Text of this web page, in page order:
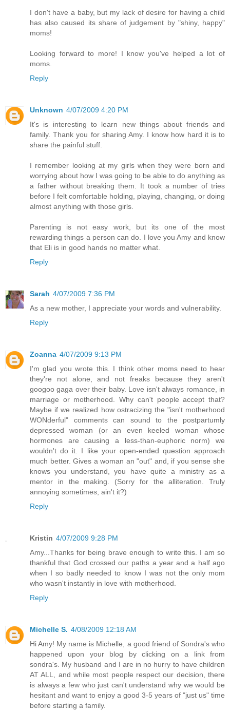
I don't have a baby, but my lack of desire for having a child
has also caused its share of judgement by "shiny, happy"
moms!
Looking forward to more! I know you've helped a lot of
moms.
Reply
Unknown 4/07/2009 4:20 PM
It's is interesting to learn new things about friends and
family. Thank you for sharing Amy. I know how hard it is to
share the painful stuff.
I remember looking at my girls when they were born and
worrying about how I was going to be able to do anything as
a father without breaking them. It took a number of tries
before I felt comfortable holding, playing, changing, or doing
almost anything with those girls.
Parenting is not easy work, but its one of the most
rewarding things a person can do. I love you Amy and know
that Eli is in good hands no matter what.
Reply
Sarah 4/07/2009 7:36 PM
As a new mother, I appreciate your words and vulnerability.
Reply
Zoanna 4/07/2009 9:13 PM
I'm glad you wrote this. I think other moms need to hear
they're not alone, and not freaks because they aren't
googoo gaga over their baby. Love isn't always romance, in
marriage or motherhood. Why can't people accept that?
Maybe if we realized how ostracizing the "isn't motherhood
WONderful" comments can sound to the postpartumly
depressed woman (or an even keeled woman whose
hormones are causing a less-than-euphoric norm) we
wouldn't do it. I like your open-ended question approach
much better. Gives a woman an "out" and, if you sense she
knows you understand, you have quite a ministry as a
mentor in the making. (Sorry for the alliteration. Truly
annoying sometimes, ain't it?)
Reply
Kristin 4/07/2009 9:28 PM
Amy...Thanks for being brave enough to write this. I am so
thankful that God crossed our paths a year and a half ago
when I so badly needed to know I was not the only mom
who wasn't instantly in love with motherhood.
Reply
Michelle S. 4/08/2009 12:18 AM
Hi Amy! My name is Michelle, a good friend of Sondra's who
happened upon your blog by clicking on a link from
sondra's. My husband and I are in no hurry to have children
AT ALL, and while most people respect our decision, there
is always a few who just can't understand why we would be
hesitant and want to enjoy a good 3-5 years of "just us" time
before starting a family.